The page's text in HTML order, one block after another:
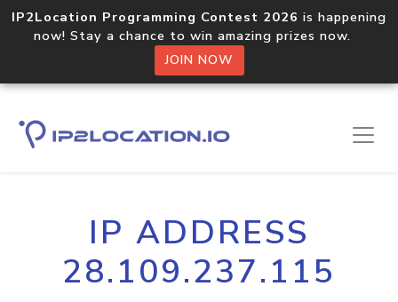
IP2Location Programming Contest 2026 is happening
now! Stay a chance to win amazing prizes now.
JOIN NOW
IP ADDRESS
28.109.237.115